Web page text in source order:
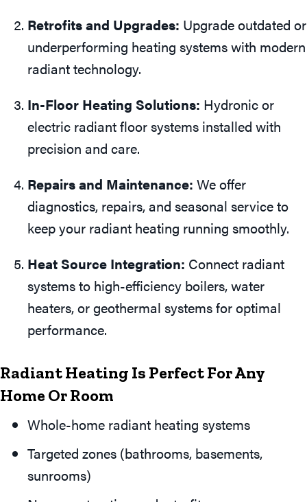
Retrofits and Upgrades: Upgrade outdated or
underperforming heating systems with modern
radiant technology.
In-Floor Heating Solutions: Hydronic or
electric radiant floor systems installed with
precision and care.
Repairs and Maintenance: We offer
diagnostics, repairs, and seasonal service to
keep your radiant heating running smoothly.
Heat Source Integration: Connect radiant
systems to high-efficiency boilers, water
heaters, or geothermal systems for optimal
performance.
Radiant Heating Is Perfect For Any
Home Or Room
Whole-home radiant heating systems
Targeted zones (bathrooms, basements,
sunrooms)